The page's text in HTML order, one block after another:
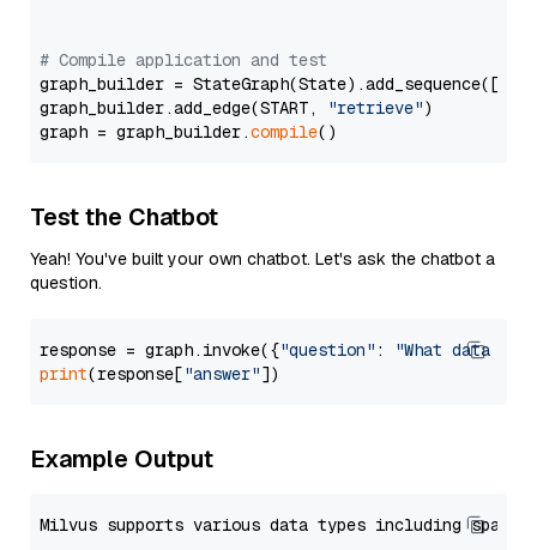
# Compile application and test
graph_builder =
graph_builder.add_edge(START,
"retrieve")
graph = graph_builder.compile
Test the Chatbot
Yeah! You've built your own chatbot. Let's ask the chatbot a
question.
response = graph.invoke({"question" :
"What data
print(response["answer"
Example Output